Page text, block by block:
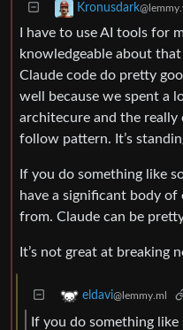
Kronusdark
I have to use AI tools for
knowledgeable about
Claude code do pretty
well because we spent a
architecure and the really
follow pattern. It’s
If you do something like
have a significant body
from. Claude can be
It’s not great at breaking
eldavi@lemmy.ml
If you do something